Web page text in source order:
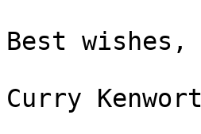
Best wishes,
Curry